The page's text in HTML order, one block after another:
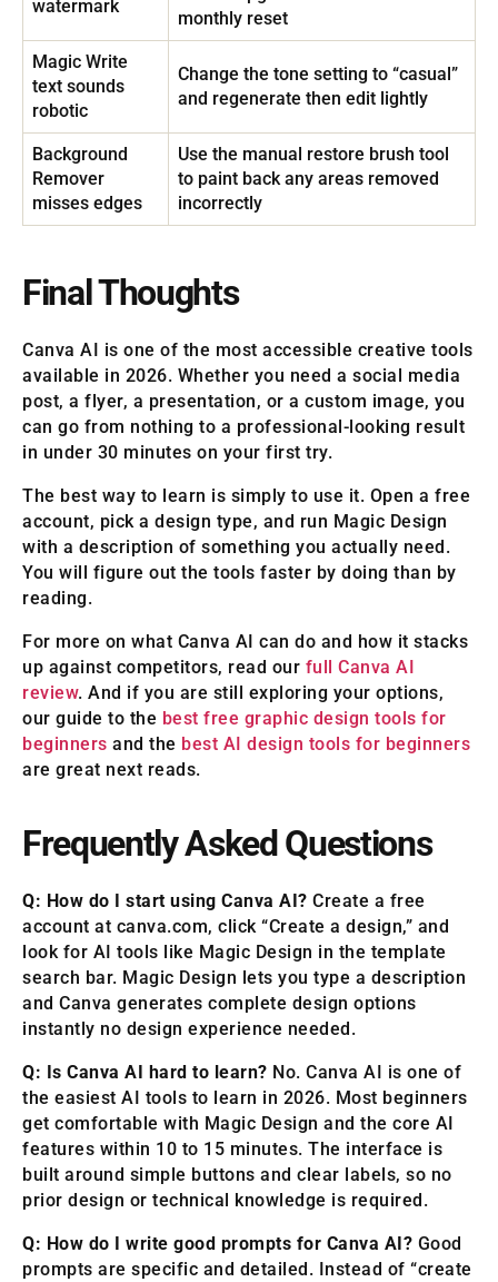
watermark
monthly reset
Magic Write
text sounds
robotic
Change the tone setting to “casual”
and regenerate then edit lightly
Background
Remover
misses edges
Use the manual restore brush tool
to paint back any areas removed
incorrectly
Final Thoughts
Canva AI is one of the most accessible creative tools
available in 2026. Whether you need a social media
post, a flyer, a presentation, or a custom image, you
can go from nothing to a professional-looking result
in under 30 minutes on your first try.
The best way to learn is simply to use it. Open a free
account, pick a design type, and run Magic Design
with a description of something you actually need.
You will figure out the tools faster by doing than by
reading.
For more on what Canva AI can do and how it stacks
up against competitors, read our full Canva AI
review. And if you are still exploring your options,
our guide to the best free graphic design tools for
beginners and the best AI design tools for beginners
are great next reads.
Frequently Asked Questions
Q: How do I start using Canva AI? Create a free
account at canva.com, click “Create a design,” and
look for AI tools like Magic Design in the template
search bar. Magic Design lets you type a description
and Canva generates complete design options
instantly no design experience needed.
Q: Is Canva AI hard to learn? No. Canva AI is one of
the easiest AI tools to learn in 2026. Most beginners
get comfortable with Magic Design and the core AI
features within 10 to 15 minutes. The interface is
built around simple buttons and clear labels, so no
prior design or technical knowledge is required.
Q: How do I write good prompts for Canva AI? Good
prompts are specific and detailed. Instead of “create